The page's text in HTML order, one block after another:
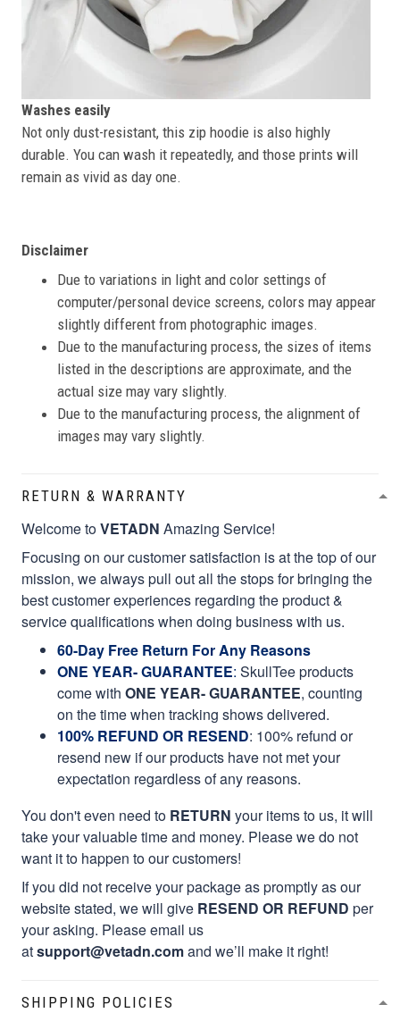
Washes easily
Not only dust-resistant, this zip hoodie is also highly
durable. You can wash it repeatedly, and those prints will
remain as vivid as day one.
Disclaimer
Due to variations in light and color settings of
computer/personal device screens, colors may appear
slightly different from photographic images.
Due to the manufacturing process, the sizes of items
listed in the descriptions are approximate, and the
actual size may vary slightly.
Due to the manufacturing process, the alignment of
images may vary slightly.
RETURN & WARRANTY
Welcome toVETADN Amazing Service!
Focusing on our customer satisfaction is at the top of our
mission, we always pull out all the stops for bringing the
best customer experiences regarding the product &
service qualifications when doing business with us.
60-Day Free Return For Any Reasons
ONE YEAR- GUARANTEE: SkullTee products
come with ONE YEAR- GUARANTEE, counting
on the time when tracking shows delivered.
100% REFUND OR RESEND: 100% refund or
resend new if our products have not met your
expectation regardless of any reasons.
You don't even need to RETURN your items to us, it will
take your valuable time and money. Please we do not
want it to happen to our customers!
If you did not receive your package as promptly as our
website stated, we will give RESEND OR REFUND per
your asking. Please email us
atsupport@vetadn.comand we’ll make it right!
SHIPPING POLICIES